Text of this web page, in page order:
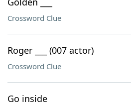
Crossword Clue
Roger ___ (007 actor)
Crossword Clue
Go inside